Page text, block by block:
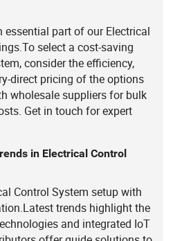
part of our Electrical
select a cost-saving
consider the efficiency,
direct pricing of the options
wholesale suppliers for bulk
Get in touch for expert
in Electrical Control
Control System setup with
trends highlight the
and integrated IoT